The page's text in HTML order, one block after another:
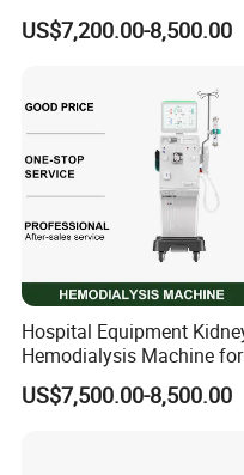
Kidney Dialysis Machine
Manufacturer
US$7,200.00-8,500.00
Hospital Equipment
Hemodialysis Machine for
Blood Dialysis Transfusion
in Nigeria Centers
US$7,500.00-8,500.00